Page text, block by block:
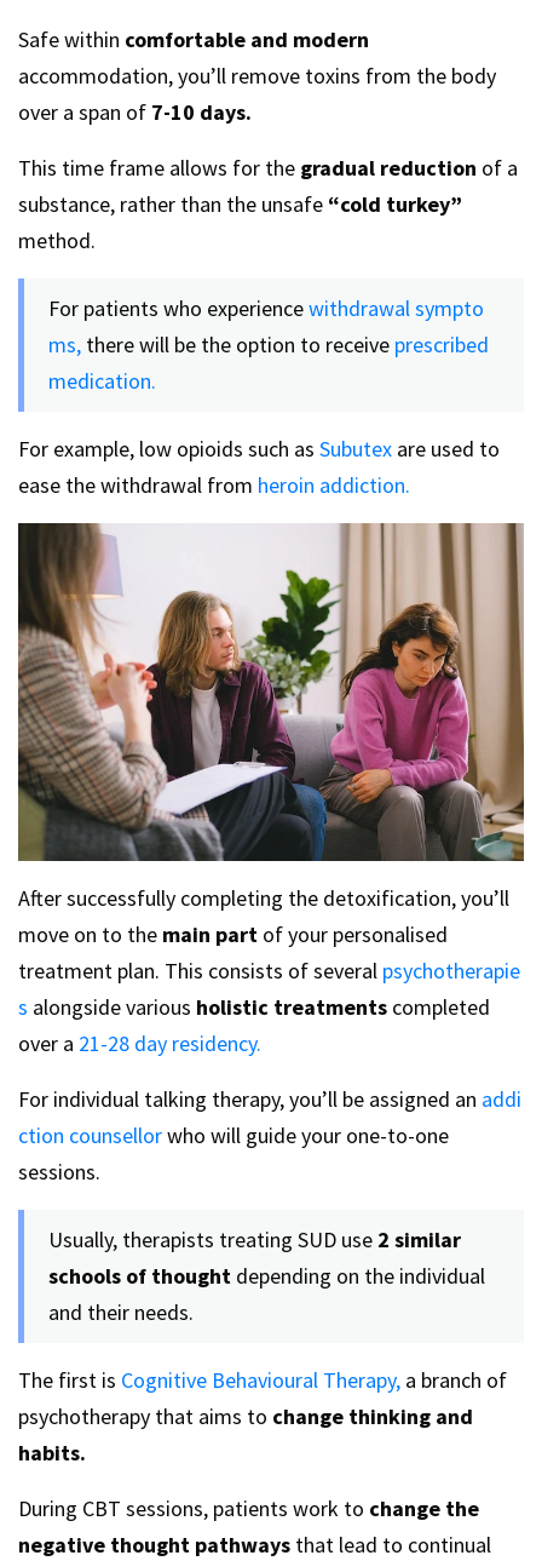
Safe within comfortable and modern
accommodation, you’ll remove toxins from the body
over a span of 7-10 days.
This time frame allows for the gradual reduction of a
substance, rather than the unsafe “cold turkey”
method.
For patients who experiencewithdrawal sympto
ms, there will be the option to receive prescribed
medication.
For example, low opioids such as Subutex are used to
ease the withdrawal from heroin addiction.
After successfully completing the detoxification, you’ll
move on to the main part of your personalised
treatment plan. This consists of several psychotherapie
s alongside various holistic treatments completed
over a 21-28 day residency.
For individual talking therapy, you’ll be assigned an addi
ction counsellorwho will guide your one-to-one
sessions.
Usually, therapists treating SUD use 2 similar
schools of thought depending on the individual
and their needs.
The first is Cognitive Behavioural Therapy, a branch of
psychotherapy that aims to change thinking and
habits.
During CBT sessions, patients work to change the
negative thought pathways that lead to continual